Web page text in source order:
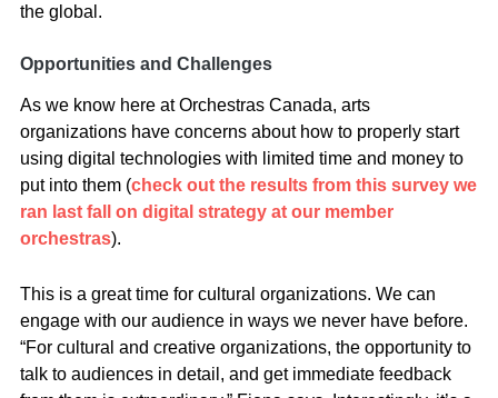
the global.
Opportunities and Challenges
As we know here at Orchestras Canada, arts
organizations have concerns about how to properly start
using digital technologies with limited time and money to
put into them (check out the results from this survey we
ran last fall on digital strategy at our member
orchestras).
This is a great time for cultural organizations. We can
engage with our audience in ways we never have before.
“For cultural and creative organizations, the opportunity to
talk to audiences in detail, and get immediate feedback